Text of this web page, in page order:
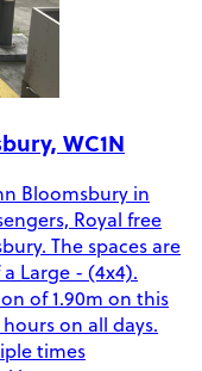
WC1N
Bloomsbury in
Royal free
The spaces are
Large - (4x4).
of 1.90m on this
on all days.
times